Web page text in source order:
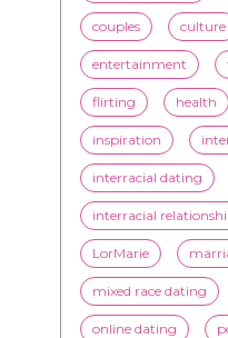
couples culture
entertainment
flirting health
inspiration
interracial dating
interracial
LorMarie
mixed race dating
online dating